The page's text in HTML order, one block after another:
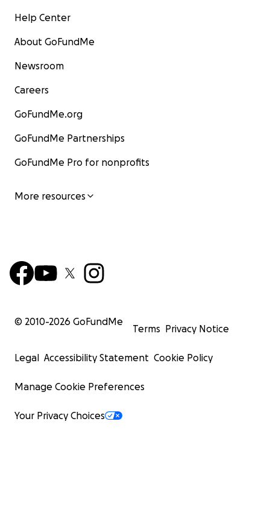
Help Center
About GoFundMe
Newsroom
Careers
GoFundMe.org
GoFundMe Partnerships
GoFundMe Pro for nonprofits
More resources
© 2010-2026 GoFundMe
Terms Privacy Notice
Legal Accessibility Statement Cookie Policy
Manage Cookie Preferences
Your Privacy Choices